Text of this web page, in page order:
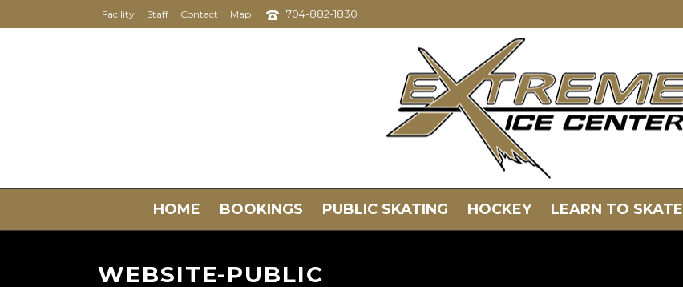
Facility Staff Contact Map 704-882-1830
HOME BOOKINGS PUBLIC SKATING HOCKEY LEARN TO SKATE
WEBSITE-PUBLIC